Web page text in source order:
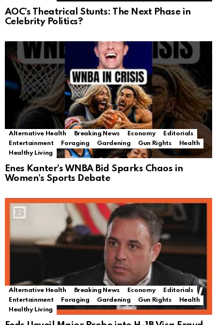
AOC’s Theatrical Stunts: The Next Phase in
Celebrity Politics?
Alternative Health Breaking News Economy
Editorials
Entertainment
Foraging Gardening Gun Rights
Health
Healthy Living
Enes Kanter’s WNBA Bid Sparks Chaos in
Women’s Sports Debate
Alternative Health Breaking News Economy
Editorials
Entertainment
Foraging Gardening Gun Rights
Health
Healthy Living